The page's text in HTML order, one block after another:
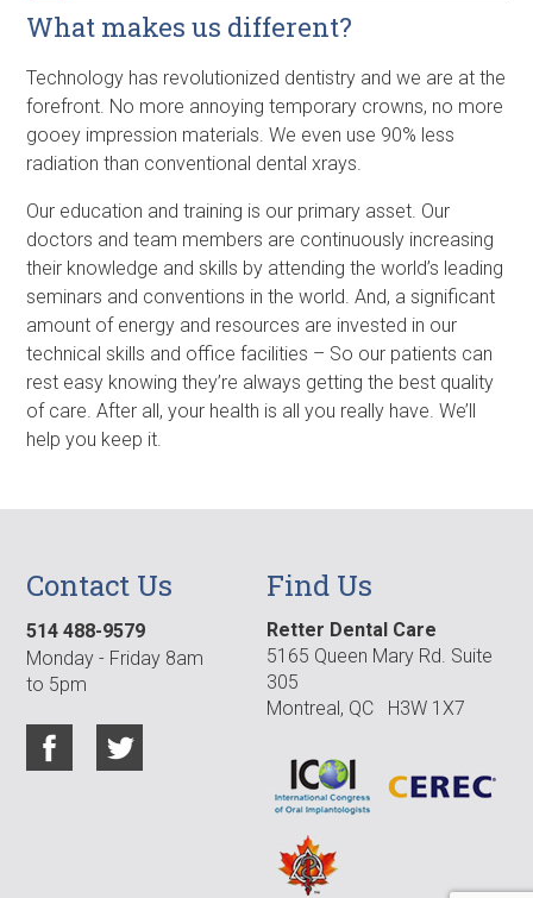
What makes us different?
Technology has revolutionized dentistry and we are at the
forefront. No more annoying temporary crowns, no more
gooey impression materials. We even use 90% less
radiation than conventional dental xrays.
Our education and training is our primary asset. Our
doctors and team members are continuously increasing
their knowledge and skills by attending the world’s leading
seminars and conventions in the world. And, a significant
amount of energy and resources are invested in our
technical skills and office facilities – So our patients can
rest easy knowing they’re always getting the best quality
of care. After all, your health is all you really have. We’ll
help you keep it.
Contact Us
514 488-9579
Monday - Friday 8am
to 5pm
Find Us
Retter Dental Care
5165 Queen Mary Rd. Suite
305
Montreal, QC H3W 1X7